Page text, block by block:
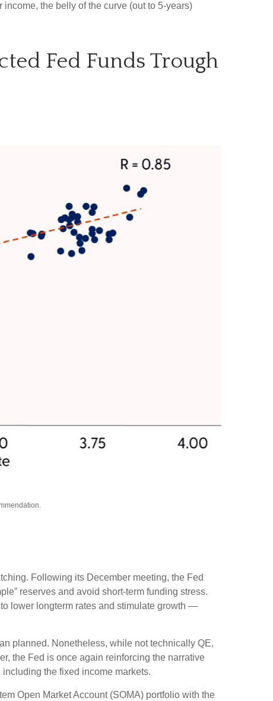
the belly of the curve (out to 5-years)
Fed Funds Trough
Following its December meeting, the Fed
reserves and avoid short-term funding stress.
lower longterm rates and stimulate growth —
planned. Nonetheless, while not technically QE,
the Fed is once again reinforcing the narrative
the fixed income markets.
Open Market Account (SOMA) portfolio with the